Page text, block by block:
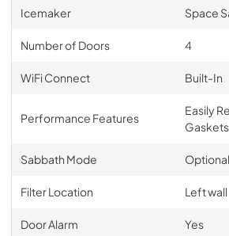
Icemaker Space
Number of Doors 4
WiFi Connect Built-In
Performance Features
Easily
Gaskets
Sabbath Mode Optional
Filter Location Left wall
Door Alarm Yes